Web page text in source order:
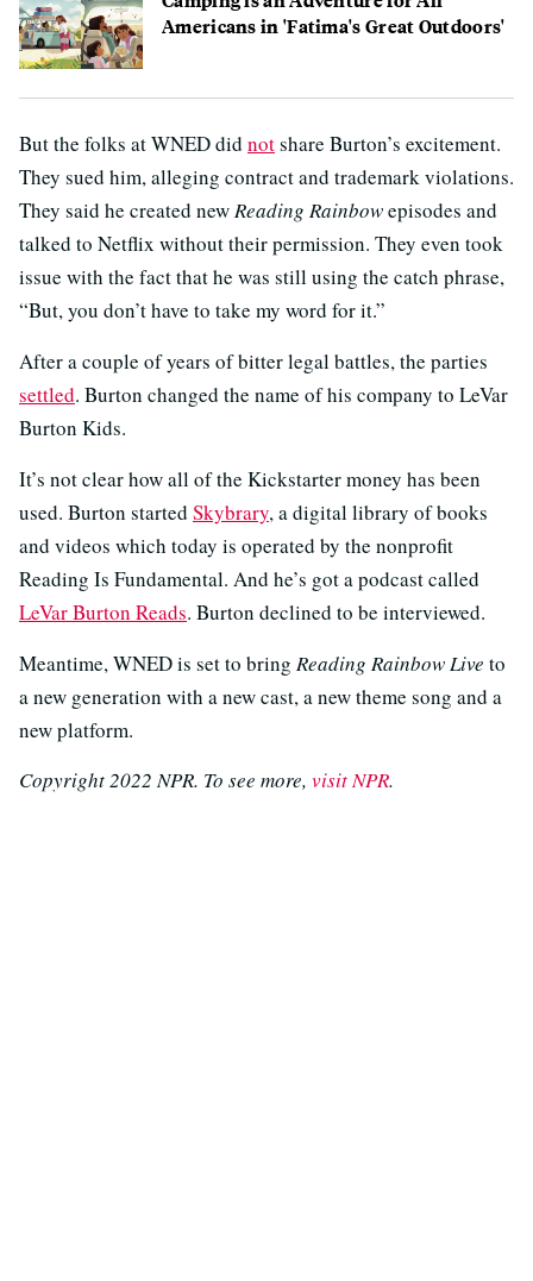
Americans in 'Fatima's Great Outdoors'
But the folks at WNED did notshare Burton’s excitement.
They sued him, alleging contract and trademark violations.
They said he created newReading Rainbowepisodes and
talked to Netflix without their permission. They even took
issue with the fact that he was still using the catch phrase,
“But, you don’t have to take my word for it.”
After a couple of years of bitter legal battles, the parties
settled. Burton changed the name of his company to LeVar
Burton Kids.
It’s not clear how all of the Kickstarter money has been
used. Burton started Skybrary, a digital library of books
and videos which today is operated by the nonprofit
Reading Is Fundamental. And he’s got a podcast called
LeVar Burton Reads. Burton declined to be interviewed.
Meantime, WNED is set to bring Reading Rainbow Live to
a new generation with a new cast, a new theme song and a
new platform.
Copyright 2022 NPR. To see more, visit NPR.